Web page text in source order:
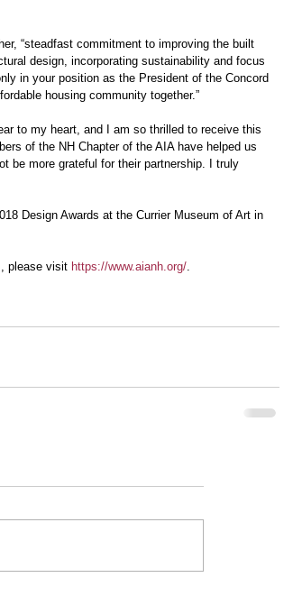
“steadfast commitment to improving the built
design, incorporating sustainability and focus
in your position as the President of the Concord
housing community together.”
to my heart, and I am so thrilled to receive this
of the NH Chapter of the AIA have helped us
be more grateful for their partnership. I truly
Design Awards at the Currier Museum of Art in
please visit https://www.aianh.org/